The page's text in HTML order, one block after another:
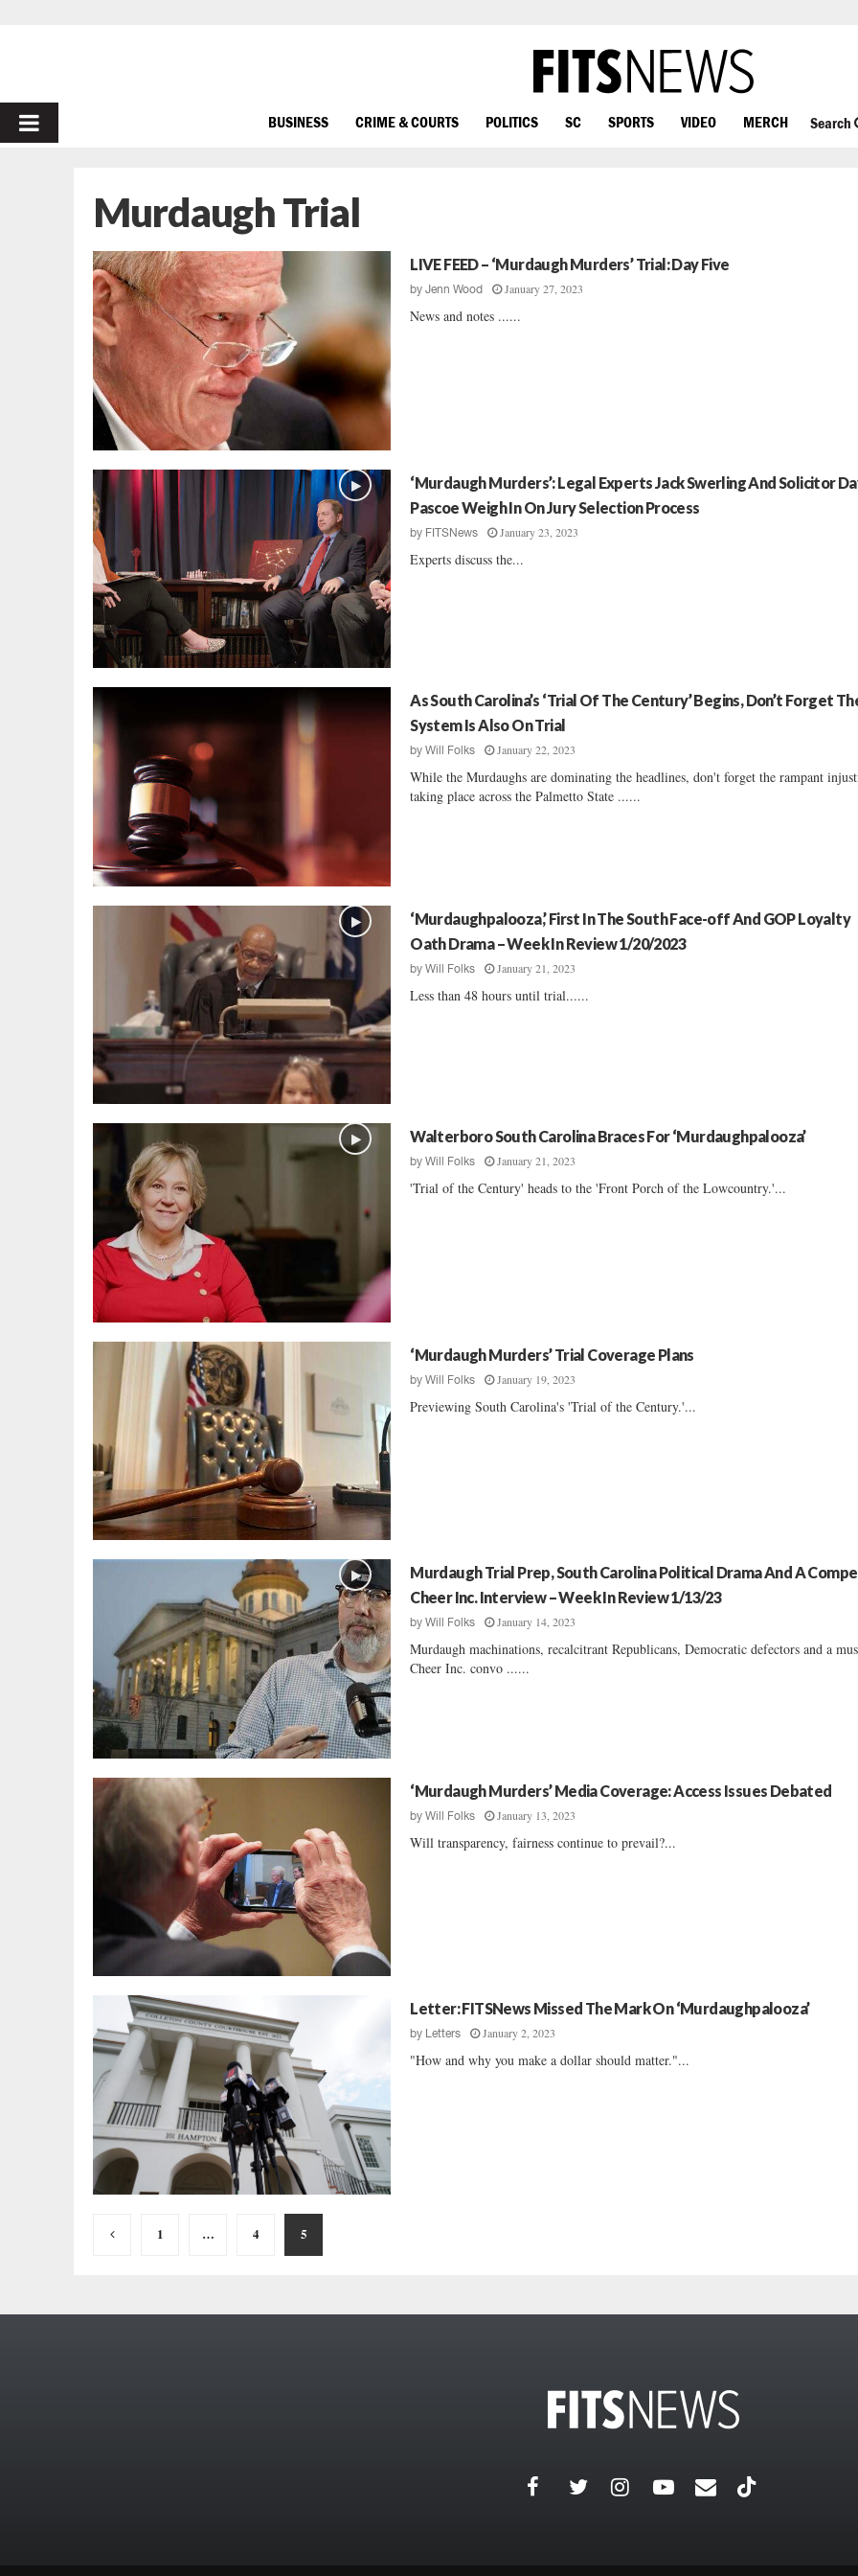
PRIMARY
BUSINESS CRIME & COURTS POLITICS SC SPORTS VIDEO MERCH Search
Murdaugh Trial
LIVE FEED – ‘Murdaugh Murders’ Trial: Day Five
byJenn Wood January 27, 2023
News and notes ......
‘Murdaugh Murders’: Legal Experts Jack Swerling And Solicitor
Pascoe Weigh In On Jury Selection Process
by FITSNews January 23, 2023
Experts discuss the...
As South Carolina’s ‘Trial Of The Century’ Begins, Don’t Forget
System Is Also On Trial
byWill Folks January 22, 2023
While the Murdaughs are dominating the headlines, don't forget the rampant
taking place across the Palmetto State ......
‘Murdaughpalooza,’ First In The South Face-off And GOP Loyalty
Oath Drama – Week In Review 1/20/2023
byWill Folks January 21, 2023
Less than 48 hours until trial......
Walterboro South Carolina Braces For ‘Murdaughpalooza’
byWill Folks January 21, 2023
'Trial of the Century' heads to the 'Front Porch of the Lowcountry.'...
‘Murdaugh Murders’ Trial Coverage Plans
byWill Folks January 19, 2023
Previewing South Carolina's 'Trial of the Century.'...
Murdaugh Trial Prep, South Carolina Political Drama And A
Cheer Inc. Interview – Week In Review 1/13/23
byWill Folks January 14, 2023
Murdaugh machinations, recalcitrant Republicans, Democratic defectors and a
Cheer Inc. convo ......
‘Murdaugh Murders’ Media Coverage: Access Issues Debated
byWill Folks January 13, 2023
Will transparency, fairness continue to prevail?...
Letter: FITSNews Missed The Mark On ‘Murdaughpalooza’
by Letters January 2, 2023
"How and why you make a dollar should matter."...
Posts
1 … 4 5